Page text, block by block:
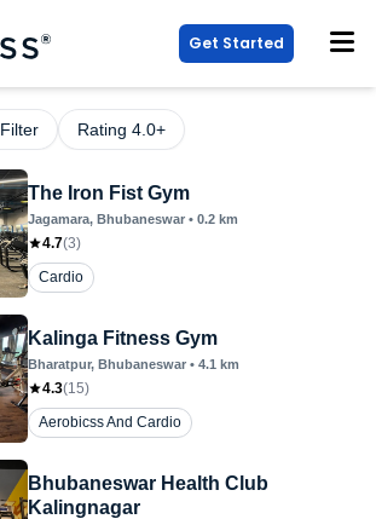
Get Started
Filter Rating 4.0+
The Iron Fist Gym
Jagamara, Bhubaneswar • 0.2 km
4.7(3)
Cardio
Kalinga Fitness Gym
Bharatpur, Bhubaneswar • 4.1 km
4.3(15)
Aerobicss And Cardio
Bhubaneswar Health Club
Kalingnagar